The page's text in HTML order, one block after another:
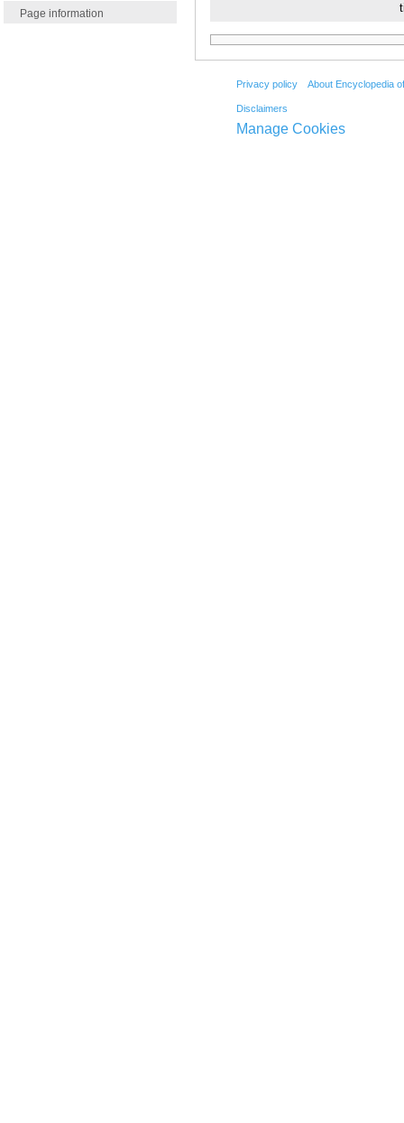
Page information
Privacy policy About Encyclopedia
Disclaimers
Manage Cookies